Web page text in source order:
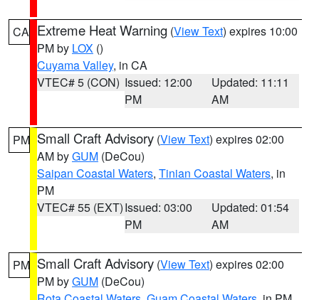
CA Extreme Heat Warning (View Text) expires 10:00
PM by LOX ()
Cuyama Valley, in CA
VTEC# 5 (CON) Issued: 12:00
PM
Updated: 11:11
AM
PM Small Craft Advisory (View Text) expires 02:00
AM byGUM (DeCou)
Saipan Coastal Waters, Tinian Coastal Waters, in
PM
VTEC# 55 (EXT)Issued: 03:00
PM
Updated: 01:54
AM
PM Small Craft Advisory (View Text) expires 02:00
PM byGUM (DeCou)